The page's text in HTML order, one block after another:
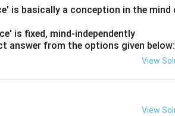
is basically a conception in the mind
is fixed, mind-independently
answer from the options given below:
View
View